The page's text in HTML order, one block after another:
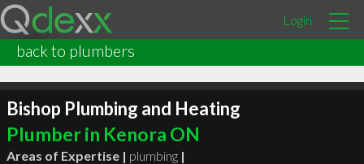
Login
back to plumbers
Bishop Plumbing and Heating
Plumber in Kenora ON
Areas of Expertise | plumbing |